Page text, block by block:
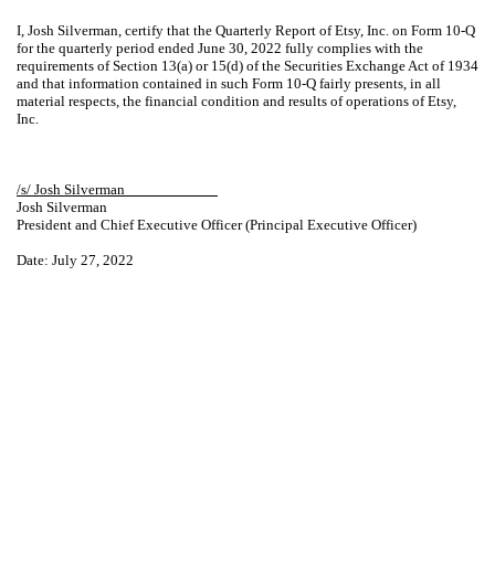
I, Josh Silverman, certify that the Quarterly Report of Etsy, Inc. on Form 10-Q
for the quarterly period ended June 30, 2022 fully complies with the
requirements of Section 13(a) or 15(d) of the Securities Exchange Act of 1934
and that information contained in such Form 10-Q fairly presents, in all
material respects, the financial condition and results of operations of Etsy,
Inc.
/s/ Josh Silverman____________
Josh Silverman
President and Chief Executive Officer (Principal Executive Officer)
Date: July 27, 2022